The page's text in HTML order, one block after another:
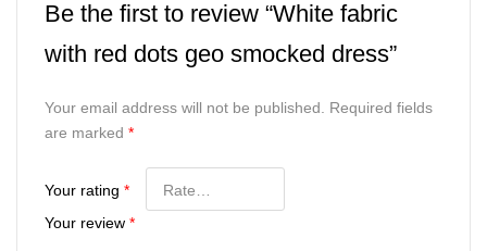
Be the first to review “White fabric
with red dots geo smocked dress”
Your email address will not be published.
Required fields
are marked *
Your rating *
Your review *